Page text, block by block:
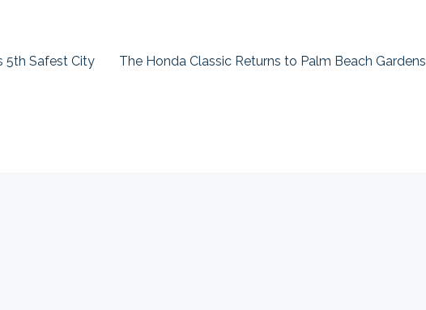
5th Safest City The Honda Classic Returns to Palm Beach Gardens